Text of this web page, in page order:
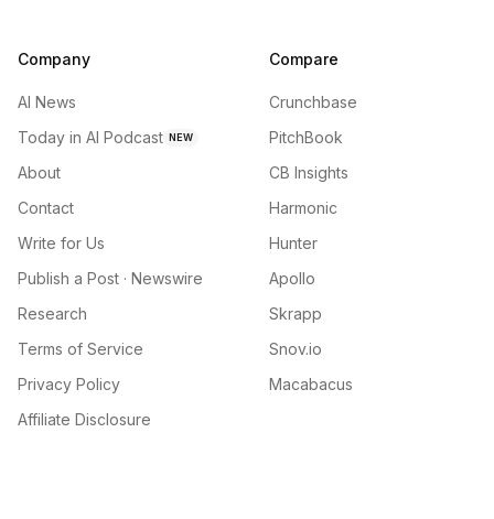
Company
AI News
Today in AI Podcast NEW
About
Contact
Write for Us
Publish a Post · Newswire
Research
Terms of Service
Privacy Policy
Affiliate Disclosure
Compare
Crunchbase
PitchBook
CB Insights
Harmonic
Hunter
Apollo
Skrapp
Snov.io
Macabacus